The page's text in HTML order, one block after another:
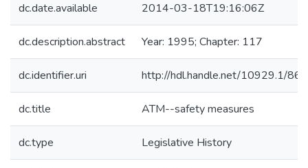
dc.date.available 2014-03-18T19:16:06Z
dc.description.abstract Year: 1995; Chapter: 117
dc.identifier.uri http://hdl.handle.net/10929.1/
dc.title ATM--safety measures
dc.type Legislative History